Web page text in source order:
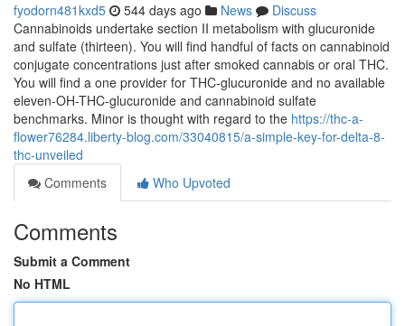
fyodorn481kxd5 544 days ago News
Discuss
Cannabinoids undertake section II metabolism with glucuronide
and sulfate (thirteen). You will find handful of facts on cannabinoid
conjugate concentrations just after smoked cannabis or oral THC.
You will find a one provider for THC-glucuronide and no available
eleven-OH-THC-glucuronide and cannabinoid sulfate
benchmarks. Minor is thought with regard to the https://thc-a-
flower76284.liberty-blog.com/33040815/a-simple-key-for-delta-8-
thc-unveiled
Comments
Who Upvoted
Comments
Submit a Comment
No HTML